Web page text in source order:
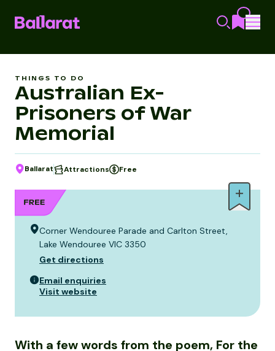
THINGS TO DO
Australian Ex-
Prisoners of War
Memorial
Ballarat Attractions Free
Corner Wendouree Parade and Carlton Street,
Lake Wendouree VIC 3350
Get directions
Email enquiries
Visit website
With a few words from the poem, For the